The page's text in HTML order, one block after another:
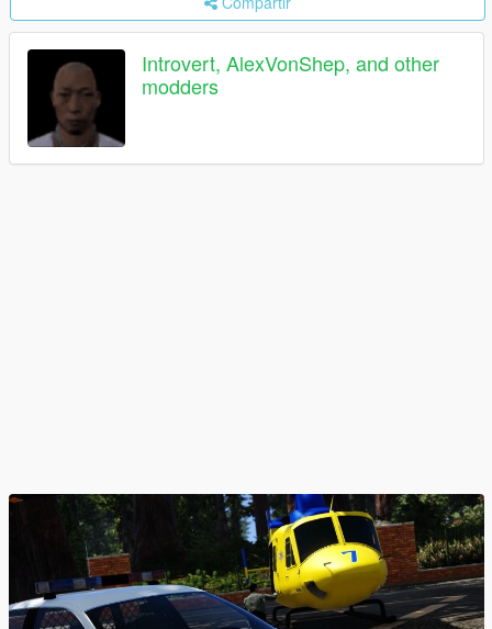
Introvert, AlexVonShep, and other
modders